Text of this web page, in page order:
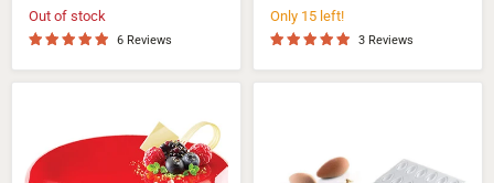
price
Out of stock
6 Reviews
price
Only 15 left!
3 Reviews
Silicone
Mould
Mould